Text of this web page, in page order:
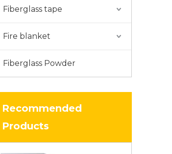
Fiberglass tape
Fire blanket
Fiberglass Powder
Recommended
Products